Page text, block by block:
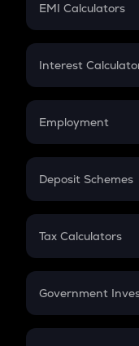
EMI Calculators
EMI
Credit Card EMI
Interest
Compound
Employment
In-Hand Salary
PPF
Gratuity
Retirement
Deposit Schemes
FD
Tax Calculators
GST
Government
Sukanya